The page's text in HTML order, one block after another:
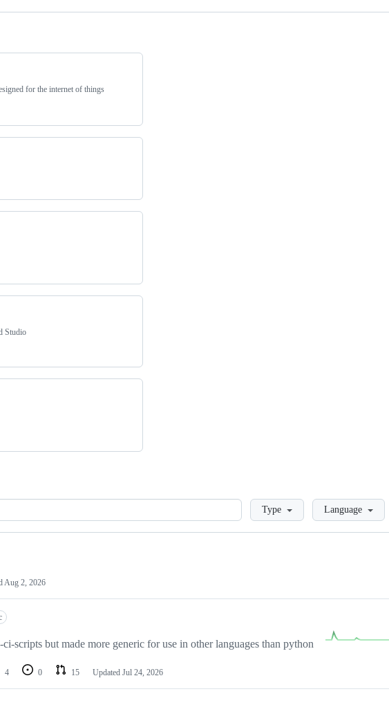
for the internet of things
Studio
LoadingType Language
Aug 2, 2026
scripts but made more generic for use in other languages than python
4 0 15 Updated Jul 24, 2026